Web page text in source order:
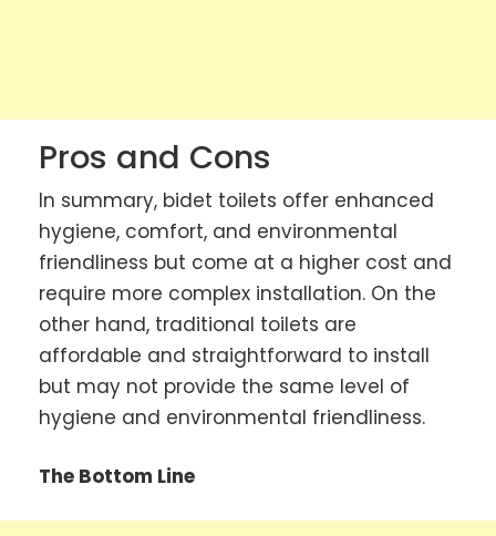
Pros and Cons
In summary, bidet toilets offer enhanced
hygiene, comfort, and environmental
friendliness but come at a higher cost and
require more complex installation. On the
other hand, traditional toilets are
affordable and straightforward to install
but may not provide the same level of
hygiene and environmental friendliness.
The Bottom Line